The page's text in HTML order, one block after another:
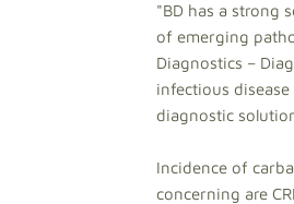
"BD has a strong
of emerging
Diagnostics –
infectious
diagnostic
Incidence of
concerning are